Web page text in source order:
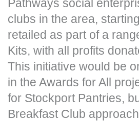
Pathways social
clubs in the area,
retailed as part of a
Kits, with all profits
This initiative would be
in the Awards for All
for Stockport Pantries,
Breakfast Club